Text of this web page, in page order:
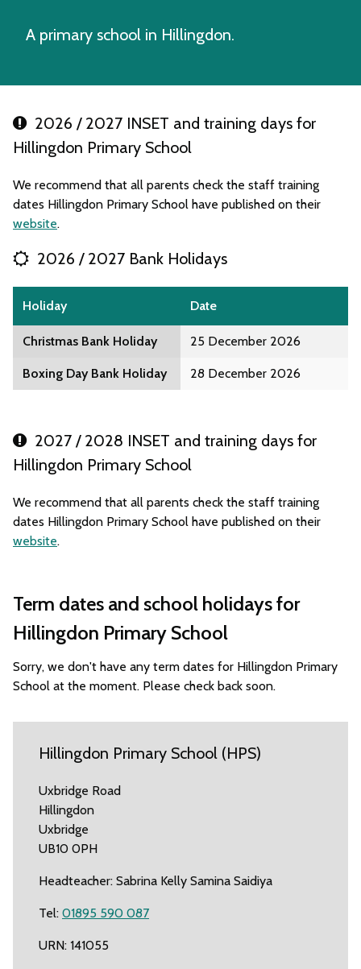
A primary school in Hillingdon.
2026 / 2027 INSET and training days for
Hillingdon Primary School
We recommend that all parents check the staff training
dates Hillingdon Primary School have published on their
website.
2026 / 2027 Bank Holidays
Holiday Date
Christmas Bank Holiday 25 December 2026
Boxing Day Bank Holiday 28 December 2026
2027 / 2028 INSET and training days for
Hillingdon Primary School
We recommend that all parents check the staff training
dates Hillingdon Primary School have published on their
website.
Term dates and school holidays for
Hillingdon Primary School
Sorry, we don't have any term dates for Hillingdon Primary
School at the moment. Please check back soon.
Hillingdon Primary School (HPS)
Uxbridge Road
Hillingdon
Uxbridge
UB10 0PH
Headteacher: Sabrina Kelly Samina Saidiya
Tel: 01895 590 087
URN: 141055